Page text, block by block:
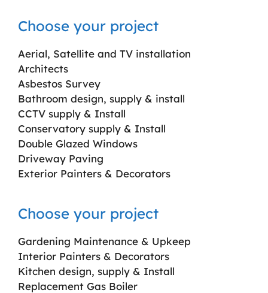
Choose your project
Aerial, Satellite and TV installation
Architects
Asbestos Survey
Bathroom design, supply & install
CCTV supply & Install
Conservatory supply & Install
Double Glazed Windows
Driveway Paving
Exterior Painters & Decorators
Choose your project
Gardening Maintenance & Upkeep
Interior Painters & Decorators
Kitchen design, supply & Install
Replacement Gas Boiler